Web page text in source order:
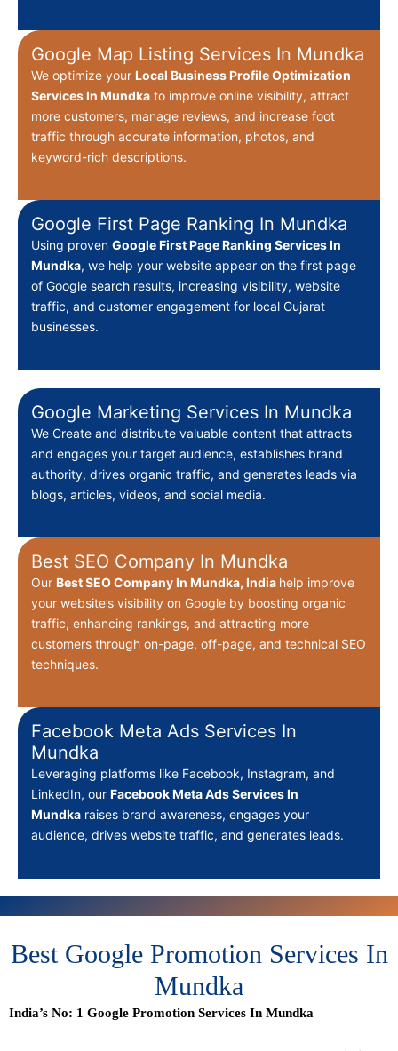
Google Map Listing Services In Mundka
We optimize your Local Business Profile Optimization
Services In Mundka to improve online visibility, attract
more customers, manage reviews, and increase foot
traffic through accurate information, photos, and
keyword-rich descriptions.
Google First Page Ranking In Mundka
Using proven Google First Page Ranking Services In
Mundka, we help your website appear on the first page
of Google search results, increasing visibility, website
traffic, and customer engagement for local Gujarat
businesses.
Google Marketing Services In Mundka
We Create and distribute valuable content that attracts
and engages your target audience, establishes brand
authority, drives organic traffic, and generates leads via
blogs, articles, videos, and social media.
Best SEO Company In Mundka
Our BestSEO Company In Mundka, India help improve
your website’s visibility on Google by boosting organic
traffic, enhancing rankings, and attracting more
customers through on-page, off-page, and technical SEO
techniques.
Facebook Meta Ads Services In
Mundka
Leveraging platforms like Facebook, Instagram, and
LinkedIn, our Facebook Meta Ads Services In
Mundka raises brand awareness, engages your
audience, drives website traffic, and generates leads.
Best Google Promotion Services In
Mundka
India’s No: 1 Google Promotion Services In Mundka